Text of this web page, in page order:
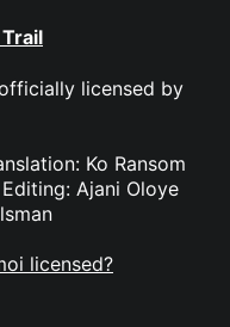
licensed by
Ko Ransom
Ajani Oloye
licensed?